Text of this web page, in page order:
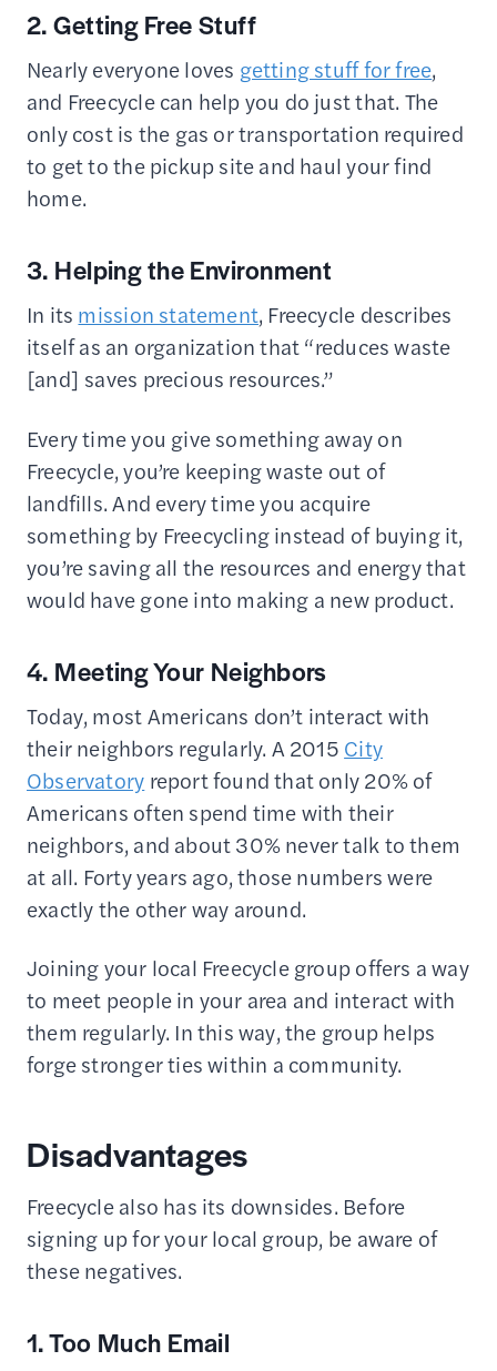
2. Getting Free Stuff
Nearly everyone loves getting stuff for free,
and Freecycle can help you do just that. The
only cost is the gas or transportation required
to get to the pickup site and haul your find
home.
3. Helping the Environment
In its mission statement, Freecycle describes
itself as an organization that “reduces waste
[and] saves precious resources.”
Every time you give something away on
Freecycle, you’re keeping waste out of
landfills. And every time you acquire
something by Freecycling instead of buying it,
you’re saving all the resources and energy that
would have gone into making a new product.
4. Meeting Your Neighbors
Today, most Americans don’t interact with
their neighbors regularly. A 2015 City
Observatory report found that only 20% of
Americans often spend time with their
neighbors, and about 30% never talk to them
at all. Forty years ago, those numbers were
exactly the other way around.
Joining your local Freecycle group offers a way
to meet people in your area and interact with
them regularly. In this way, the group helps
forge stronger ties within a community.
Disadvantages
Freecycle also has its downsides. Before
signing up for your local group, be aware of
these negatives.
1. Too Much Email